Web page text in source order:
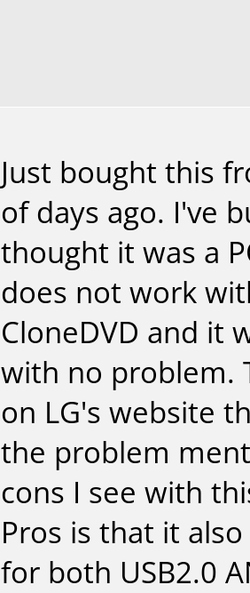
Just bought this
of days ago. I've
thought it was a
does not work
CloneDVD and it
with no problem.
on LG's website
the problem
cons I see with
Pros is that it
for both USB2.0